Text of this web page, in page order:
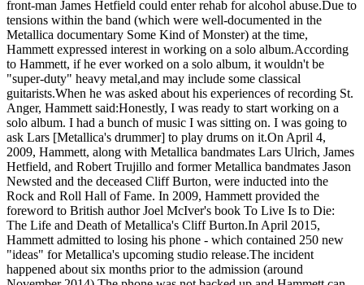
front-man James Hetfield could enter rehab for alcohol abuse.Due to
tensions within the band (which were well-documented in the
Metallica documentary Some Kind of Monster) at the time,
Hammett expressed interest in working on a solo album.According
to Hammett, if he ever worked on a solo album, it wouldn't be
"super-duty" heavy metal,and may include some classical
guitarists.When he was asked about his experiences of recording St.
Anger, Hammett said:Honestly, I was ready to start working on a
solo album. I had a bunch of music I was sitting on. I was going to
ask Lars [Metallica's drummer] to play drums on it.On April 4,
2009, Hammett, along with Metallica bandmates Lars Ulrich, James
Hetfield, and Robert Trujillo and former Metallica bandmates Jason
Newsted and the deceased Cliff Burton, were inducted into the
Rock and Roll Hall of Fame. In 2009, Hammett provided the
foreword to British author Joel McIver's book To Live Is to Die:
The Life and Death of Metallica's Cliff Burton.In April 2015,
Hammett admitted to losing his phone - which contained 250 new
"ideas" for Metallica's upcoming studio release.The incident
happened about six months prior to the admission (around